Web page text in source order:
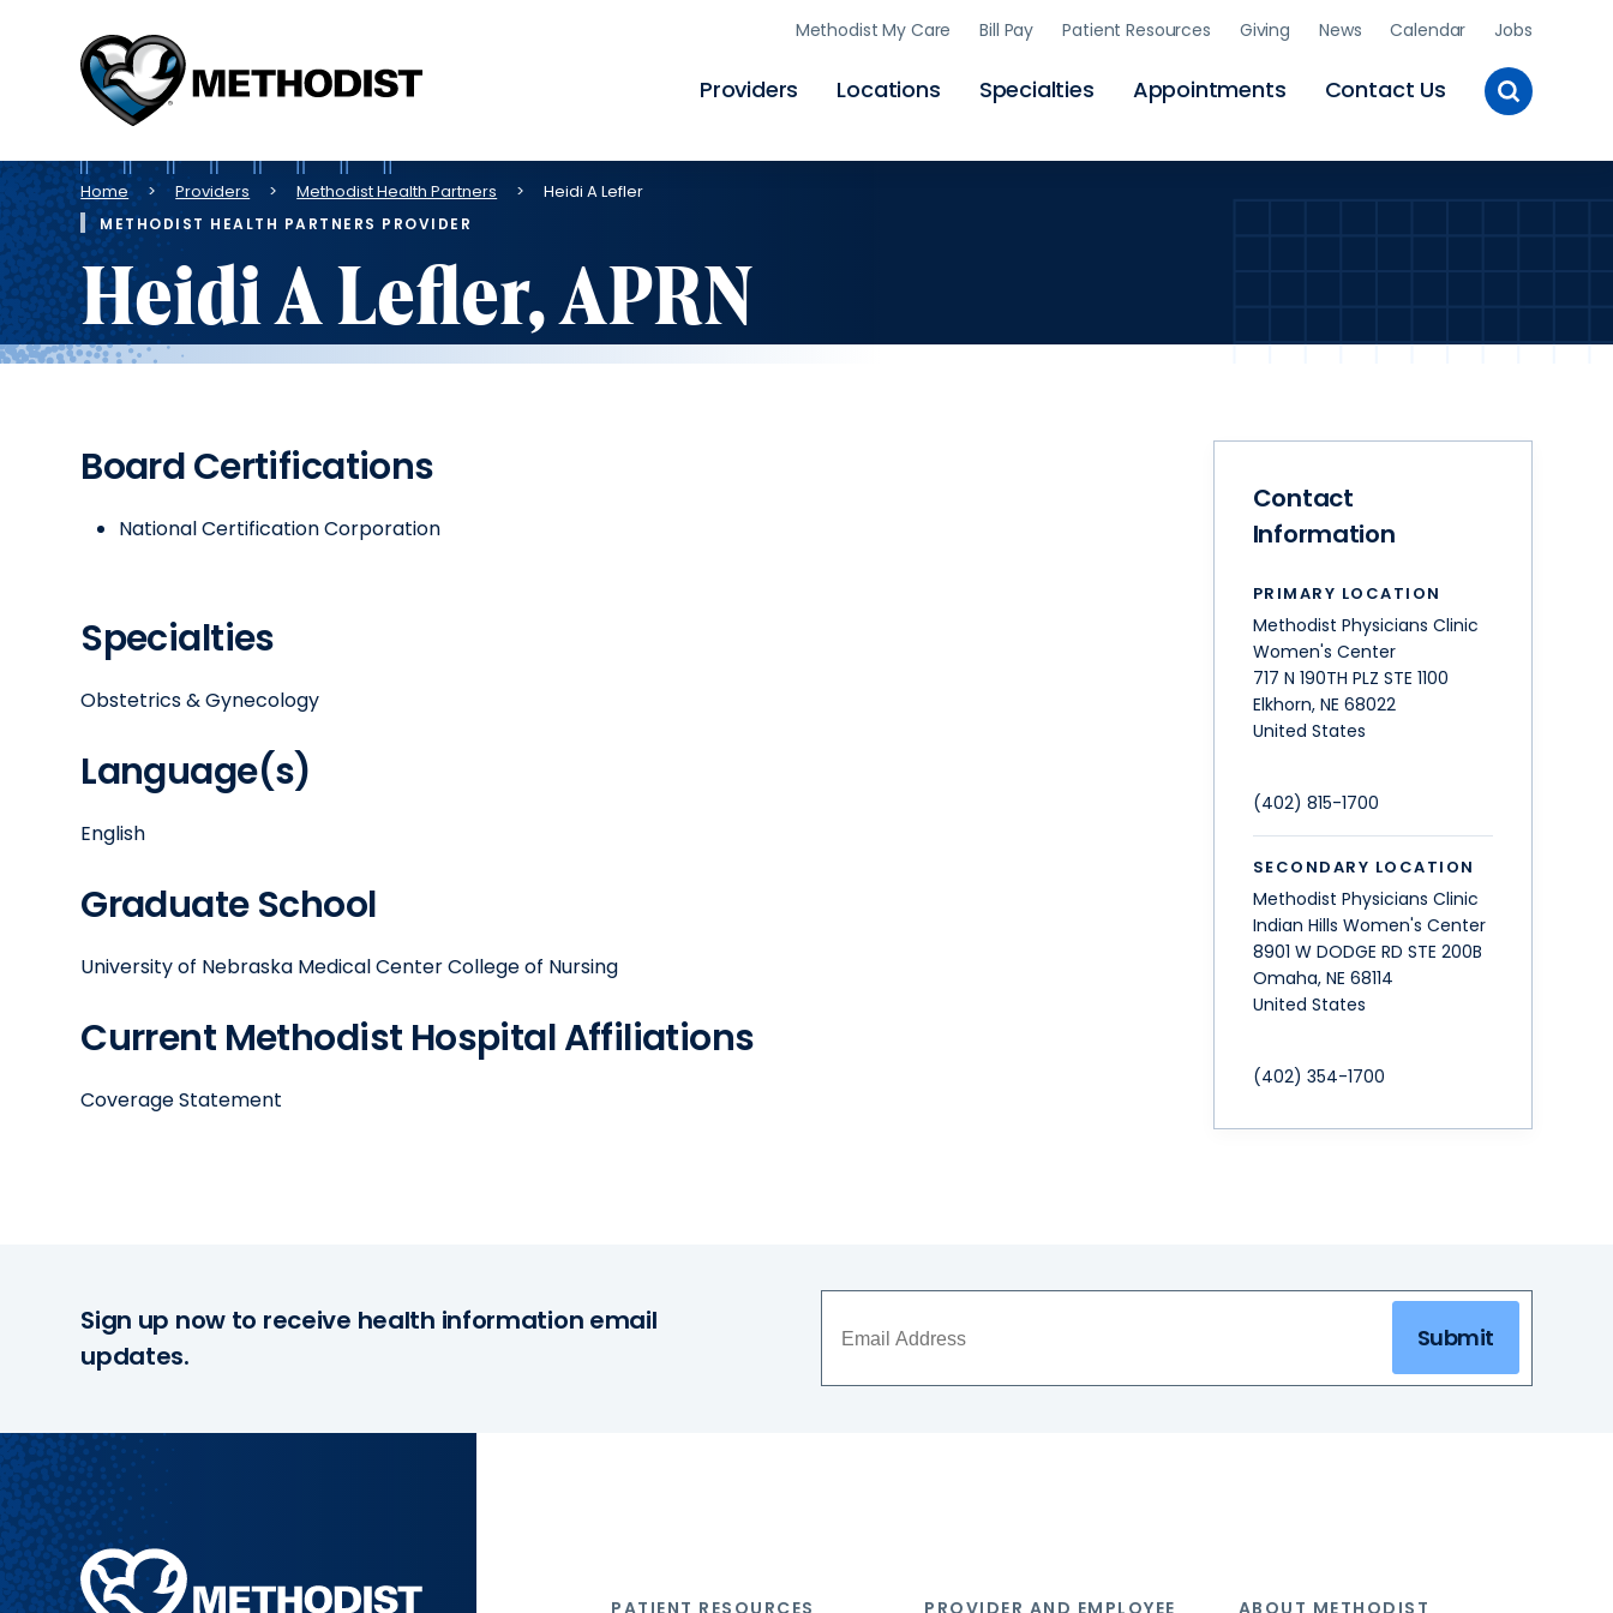
Skip
to
Methodist
Health
System
Providers Locations Specialties Appointments Contact Us
Methodist My Care Bill Pay Patient Resources Giving News Calendar Jobs
Toggle
Site
Breadcrumb
Home Providers Methodist Health Partners Heidi A Lefler
METHODIST HEALTH PARTNERS PROVIDER
Heidi A Lefler, APRN
Board Certifications
National Certification Corporation
Specialties
Obstetrics & Gynecology
Language(s)
English
Graduate School
University of Nebraska Medical Center College of Nursing
Current Methodist Hospital Affiliations
Coverage Statement
Contact
Information
PRIMARY LOCATION
Methodist Physicians Clinic
Women's Center
717 N 190TH PLZ STE 1100
Elkhorn, NE 68022
United States
(402) 815-1700
SECONDARY LOCATION
Methodist Physicians Clinic
Indian Hills Women's Center
8901 W DODGE RD STE 200B
Omaha, NE 68114
United States
(402) 354-1700
Sign up now to receive health information email
updates.
Submit
Methodist
Health
PATIENT RESOURCES PROVIDER AND EMPLOYEE ABOUT METHODIST